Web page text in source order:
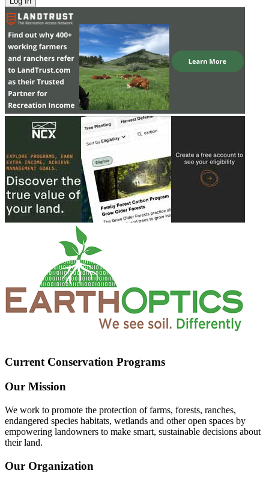
Current Conservation Programs
Our Mission
We work to promote the protection of farms, forests, ranches,
endangered species habitats, wetlands and other open spaces by
empowering landowners to make smart, sustainable decisions about
their land.
Our Organization